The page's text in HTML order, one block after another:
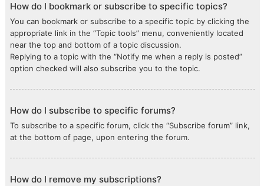
How do I bookmark or subscribe to specific topics?
You can bookmark or subscribe to a specific topic by clicking the
appropriate link in the “Topic tools” menu, conveniently located
near the top and bottom of a topic discussion.
Replying to a topic with the “Notify me when a reply is posted”
option checked will also subscribe you to the topic.
How do I subscribe to specific forums?
To subscribe to a specific forum, click the “Subscribe forum” link,
at the bottom of page, upon entering the forum.
How do I remove my subscriptions?